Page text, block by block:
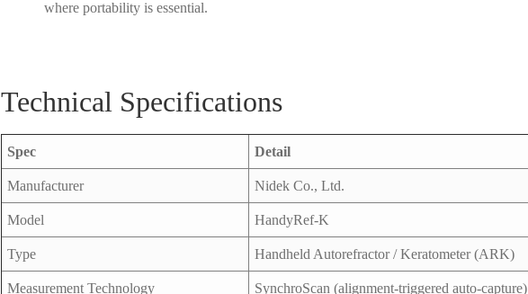
where portability is essential.
Technical Specifications
Spec Detail
Manufacturer Nidek Co., Ltd.
Model HandyRef-K
Type Handheld Autorefractor / Keratometer (ARK)
Measurement Technology SynchroScan (alignment-triggered auto-capture)